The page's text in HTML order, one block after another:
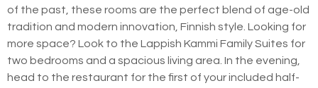
of the past, these rooms are the perfect blend of age-old
tradition and modern innovation, Finnish style. Looking for
more space? Look to the Lappish Kammi Family Suites for
two bedrooms and a spacious living area. In the evening,
head to the restaurant for the first of your included half-